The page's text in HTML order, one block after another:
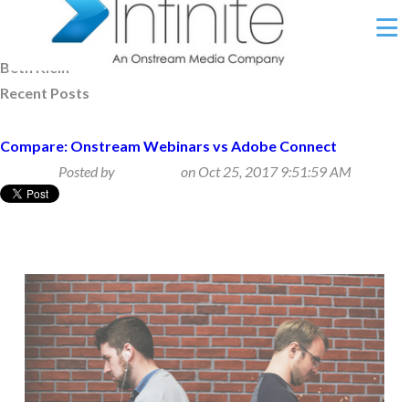
Ë
Beth Klein
Recent Posts
Compare: Onstream Webinars vs Adobe Connect
Posted by
on Oct 25, 2017 9:51:59 AM